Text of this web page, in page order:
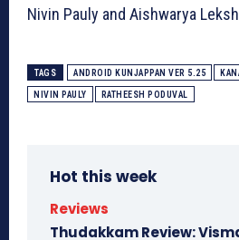
Nivin Pauly and Aishwarya
TAGS ANDROID KUNJAPPAN VER 5.25
NIVIN PAULY RATHEESH PODUVAL
Hot this week
Reviews
Thudakkam Review: